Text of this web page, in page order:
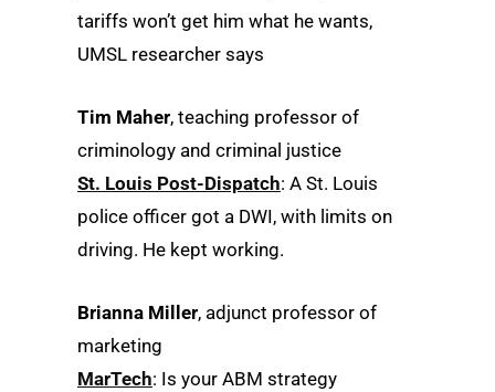
tariffs won’t get him what he wants,
UMSL researcher says
Tim Maher, teaching professor of
criminology and criminal justice
St. Louis Post-Dispatch: A St. Louis
police officer got a DWI, with limits on
driving. He kept working.
Brianna Miller, adjunct professor of
marketing
MarTech: Is your ABM strategy